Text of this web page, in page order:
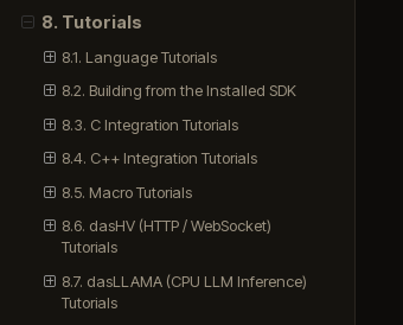
8. Tutorials
8.1. Language Tutorials
8.2. Building from the Installed SDK
8.3. C Integration Tutorials
8.4. C++ Integration Tutorials
8.5. Macro Tutorials
8.6. dasHV (HTTP / WebSocket)
Tutorials
8.7. dasLLAMA (CPU LLM Inference)
Tutorials